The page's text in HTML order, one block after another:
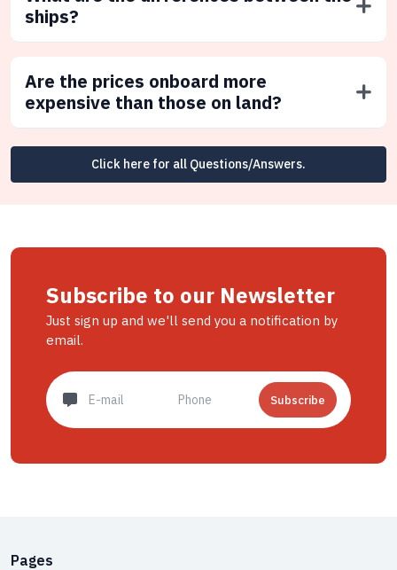
ships?
Are the prices onboard more
expensive than those on land?
Click here for all Questions/Answers.
Subscribe to our Newsletter
Just sign up and we'll send you a notification by
email.
Subscribe
Pages